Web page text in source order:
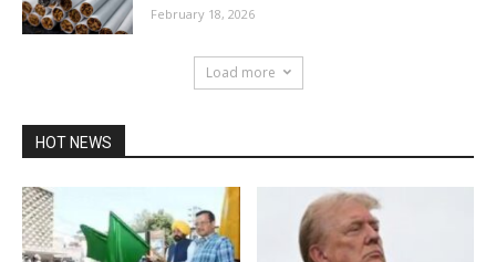
February 18, 2026
Load more
HOT NEWS